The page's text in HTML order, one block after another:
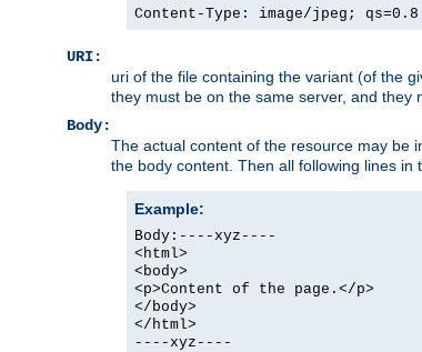
Content-Type: image/jpeg; qs=0.8
URI:
uri of the file containing the variant (of the
they must be on the same server, and they
Body:
The actual content of the resource may be
the body content. Then all following lines
Example:
Body:----xyz----
<html>
<body>
<p>Content of the page.</p>
</body>
</html>
----xyz----